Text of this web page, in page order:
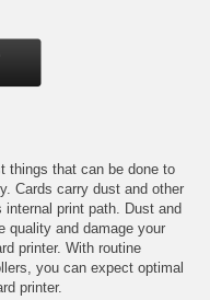
things that can be done to
Cards carry dust and other
print path. Dust and
quality and damage your
printer. With routine
you can expect optimal
printer.